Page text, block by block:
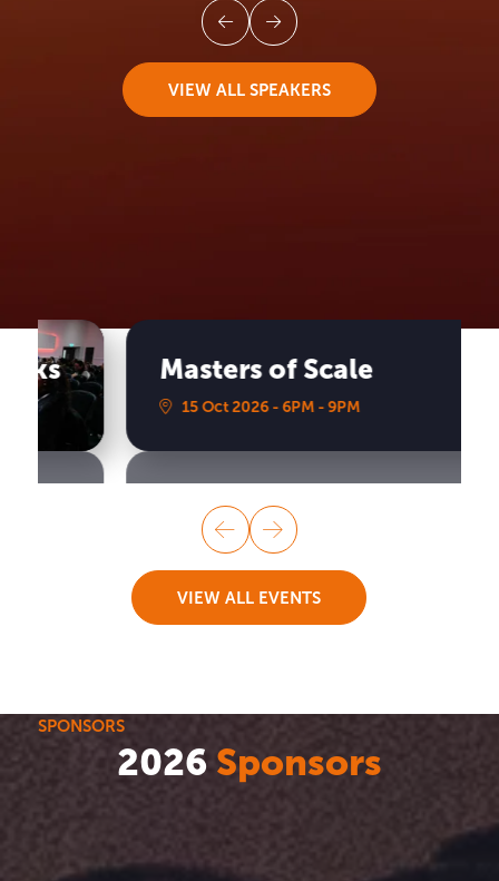
VIEW ALL SPEAKERS
Masters of Scale
15 Oct 2026 6PM 9PM
VIEW ALL EVENTS
SPONSORS
2026 Sponsors